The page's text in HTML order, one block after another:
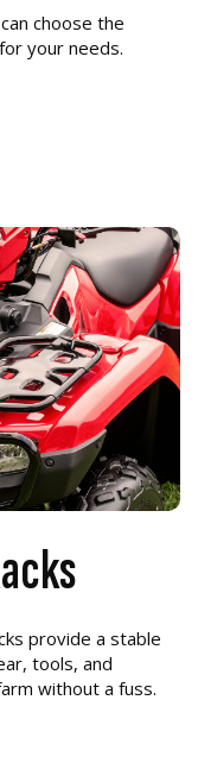
choose the
your needs.
provide a stable
tools, and
without a fuss.